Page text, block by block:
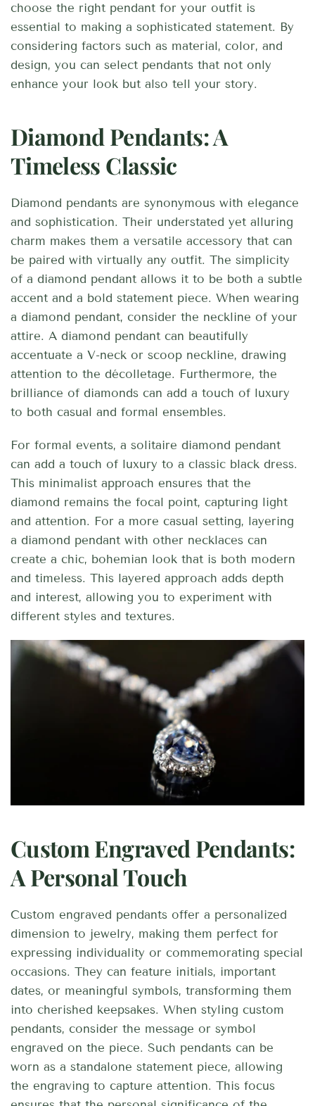
choose the right pendant for your outfit is
essential to making a sophisticated statement. By
considering factors such as material, color, and
design, you can select pendants that not only
enhance your look but also tell your story.
Diamond Pendants: A
Timeless Classic
Diamond pendants are synonymous with elegance
and sophistication. Their understated yet alluring
charm makes them a versatile accessory that can
be paired with virtually any outfit. The simplicity
of a diamond pendant allows it to be both a subtle
accent and a bold statement piece. When wearing
a diamond pendant, consider the neckline of your
attire. A diamond pendant can beautifully
accentuate a V-neck or scoop neckline, drawing
attention to the décolletage. Furthermore, the
brilliance of diamonds can add a touch of luxury
to both casual and formal ensembles.
For formal events, a solitaire diamond pendant
can add a touch of luxury to a classic black dress.
This minimalist approach ensures that the
diamond remains the focal point, capturing light
and attention. For a more casual setting, layering
a diamond pendant with other necklaces can
create a chic, bohemian look that is both modern
and timeless. This layered approach adds depth
and interest, allowing you to experiment with
different styles and textures.
Custom Engraved Pendants:
A Personal Touch
Custom engraved pendants offer a personalized
dimension to jewelry, making them perfect for
expressing individuality or commemorating special
occasions. They can feature initials, important
dates, or meaningful symbols, transforming them
into cherished keepsakes. When styling custom
pendants, consider the message or symbol
engraved on the piece. Such pendants can be
worn as a standalone statement piece, allowing
the engraving to capture attention. This focus